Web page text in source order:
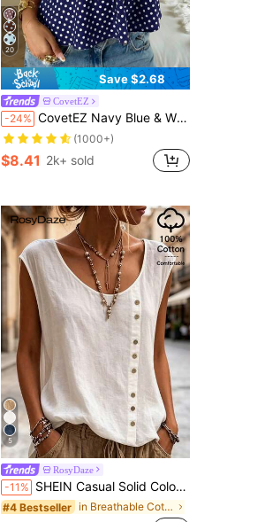
20
Save $2.68
CovetEZ
-24% CovetEZ Navy Blue & White Polka Dot Women Tank Top,Summer Top
(1000+)
$8.41 2k+ sold
5
RosyDaze
-11% SHEIN Casual Solid Color Shirt, Versatile For Summer
#4 Bestseller in Breathable Cotton Soft Office Blouses